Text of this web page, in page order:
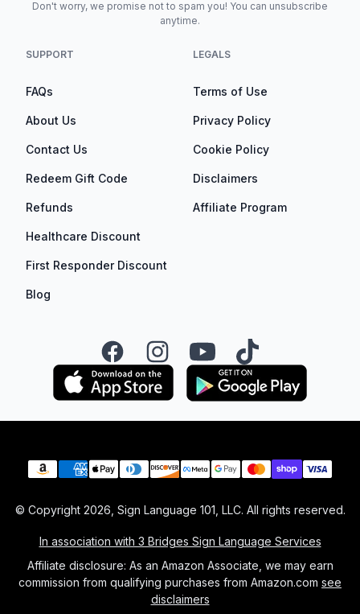
Don't worry, we promise not to spam you! You can unsubscribe
anytime.
SUPPORT
FAQs
About Us
Contact Us
Redeem Gift Code
Refunds
Healthcare Discount
First Responder Discount
Blog
LEGALS
Terms of Use
Privacy Policy
Cookie Policy
Disclaimers
Affiliate Program
FacebookInstagramYouTubeTikTok
Payment methods
© Copyright 2026 , Sign Language 101, LLC. All rights reserved.
In association with 3 Bridges Sign Language Services
Affiliate disclosure: As an Amazon Associate, we may earn
commission from qualifying purchases from Amazon.com see
disclaimers